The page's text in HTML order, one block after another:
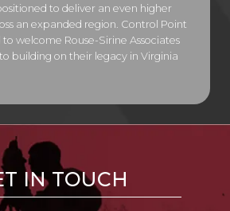
to deliver an even higher
an expanded region. Control Point
to welcome Rouse-Sirine Associates
building on their legacy in Virginia
IN TOUCH